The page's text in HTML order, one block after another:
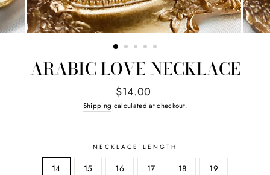
ARABIC LOVE NECKLACE
Regular
price
$14.00
Shipping calculated at checkout.
NECKLACE LENGTH
14 15 16 17 18 19